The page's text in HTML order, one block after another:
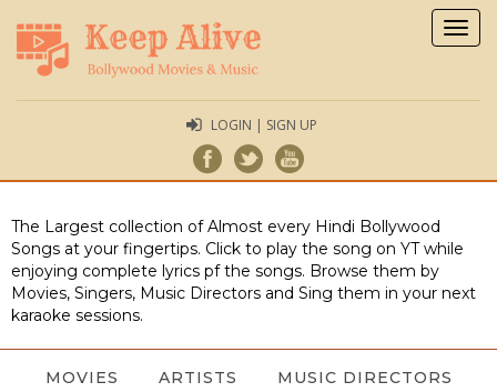
LOGIN | SIGN UP
The Largest collection of Almost every Hindi Bollywood
Songs at your fingertips. Click to play the song on YT while
enjoying complete lyrics pf the songs. Browse them by
Movies, Singers, Music Directors and Sing them in your next
karaoke sessions.
MOVIES ARTISTS MUSIC DIRECTORS